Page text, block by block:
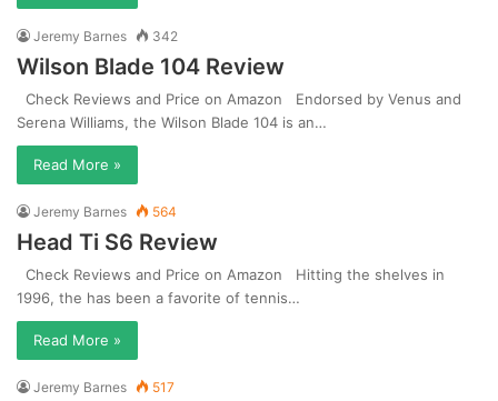
Jeremy Barnes 342
Wilson Blade 104 Review
Check Reviews and Price on Amazon Endorsed by Venus and
Serena Williams, the Wilson Blade 104 is an…
Read More »
Jeremy Barnes 564
Head Ti S6 Review
Check Reviews and Price on Amazon Hitting the shelves in
1996, the has been a favorite of tennis…
Read More »
Jeremy Barnes 517